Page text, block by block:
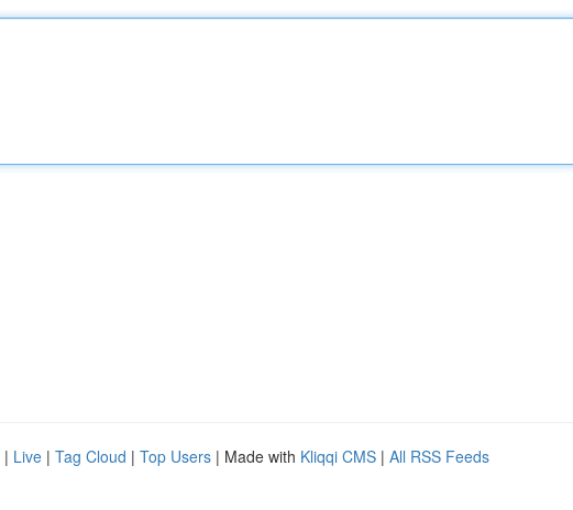
| Live | Tag Cloud | Top Users | Made with Kliqqi CMS | All RSS Feeds